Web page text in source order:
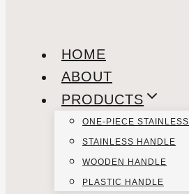
HOME
ABOUT
PRODUCTS
ONE-PIECE STAINLESS
STAINLESS HANDLE
WOODEN HANDLE
PLASTIC HANDLE